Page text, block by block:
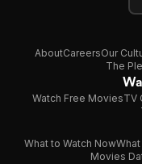
AboutCareersOur
The
Watch Free MoviesTV
What to Watch Now
Movies